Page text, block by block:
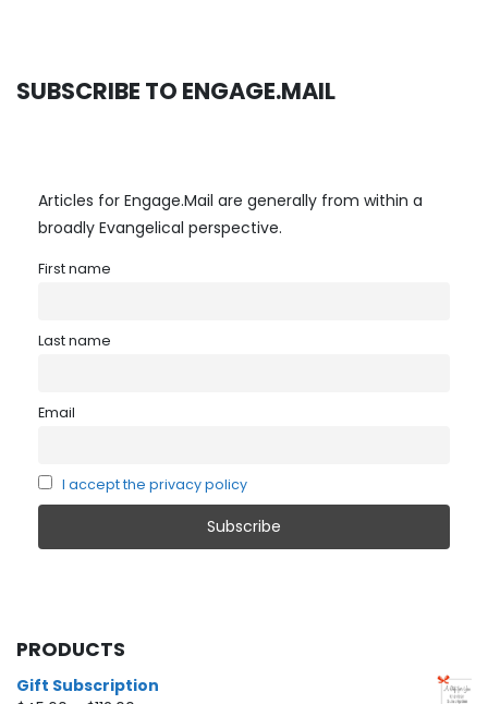
SUBSCRIBE TO ENGAGE.MAIL
Articles for Engage.Mail are generally from within a
broadly Evangelical perspective.
First name
Last name
Email
I accept the privacy policy
PRODUCTS
Gift Subscription